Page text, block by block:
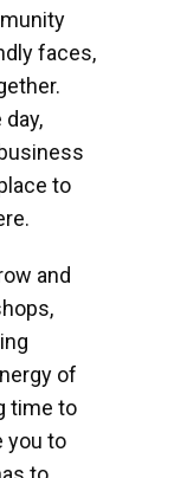
faces,
to
and
of
time to
you to